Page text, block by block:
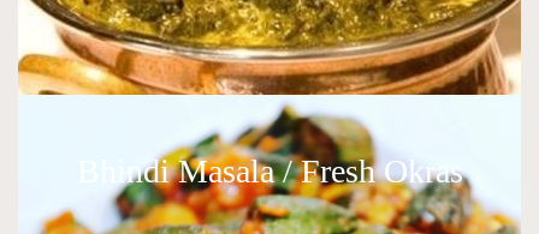
Bhindi Masala / Fresh Okras